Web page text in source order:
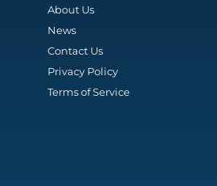
About Us
News
Contact Us
Privacy Policy
Terms of Service